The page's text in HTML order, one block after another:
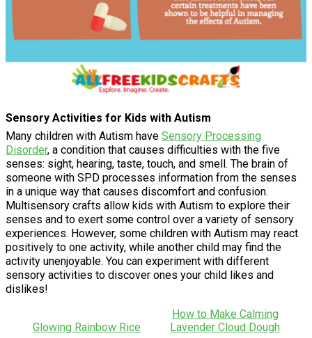
Sensory Activities for Kids with Autism
Many children with Autism have Sensory Processing
Disorder, a condition that causes difficulties with the five
senses: sight, hearing, taste, touch, and smell. The brain of
someone with SPD processes information from the senses
in a unique way that causes discomfort and confusion.
Multisensory crafts allow kids with Autism to explore their
senses and to exert some control over a variety of sensory
experiences. However, some children with Autism may react
positively to one activity, while another child may find the
activity unenjoyable. You can experiment with different
sensory activities to discover ones your child likes and
dislikes!
Glowing Rainbow Rice
How to Make Calming
Lavender Cloud Dough